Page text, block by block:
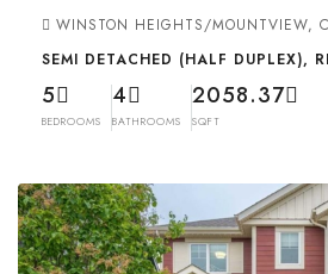
WINSTON HEIGHTS/MOUNTVIEW,
SEMI DETACHED (HALF DUPLEX),
5
BEDROOMS
4
BATHROOMS
2058.37
SQFT